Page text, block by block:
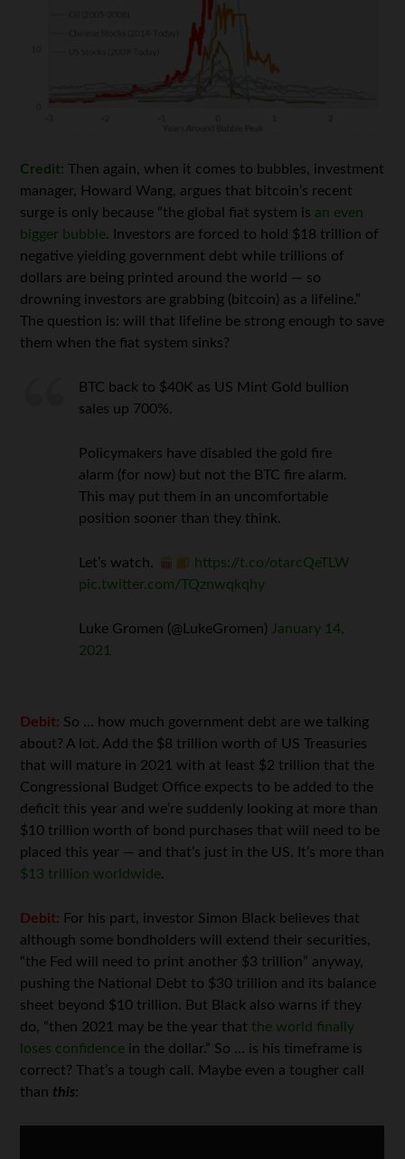
Credit: Then again, when it comes to bubbles, investment
manager, Howard Wang, argues that bitcoin’s recent
surge is only because “the global fiat system is an even
bigger bubble. Investors are forced to hold $18 trillion of
negative yielding government debt while trillions of
dollars are being printed around the world — so
drowning investors are grabbing (bitcoin) as a lifeline.”
The question is: will that lifeline be strong enough to save
them when the fiat system sinks?
BTC back to $40K as US Mint Gold bullion
sales up 700%.
Policymakers have disabled the gold fire
alarm (for now) but not the BTC fire alarm.
This may put them in an uncomfortable
position sooner than they think.
Let’s watch.
https://t.co/otarcQeTLW
pic.twitter.com/TQznwqkqhy
Luke Gromen (@LukeGromen) January 14,
2021
Debit: So … how much government debt are we talking
about? A lot. Add the $8 trillion worth of US Treasuries
that will mature in 2021 with at least $2 trillion that the
Congressional Budget Office expects to be added to the
deficit this year and we’re suddenly looking at more than
$10 trillion worth of bond purchases that will need to be
placed this year — and that’s just in the US. It’s more than
$13 trillion worldwide.
Debit: For his part, investor Simon Black believes that
although some bondholders will extend their securities,
“the Fed will need to print another $3 trillion” anyway,
pushing the National Debt to $30 trillion and its balance
sheet beyond $10 trillion. But Black also warns if they
do, “then 2021 may be the year that the world finally
loses confidence in the dollar.” So … is his timeframe is
correct? That’s a tough call. Maybe even a tougher call
than this: